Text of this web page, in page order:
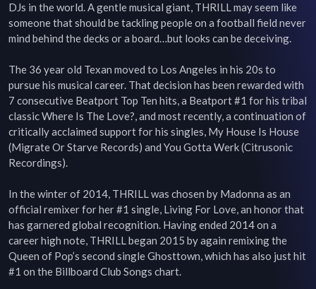
DJs in the world. A gentle musical giant, THRILL may seem like
someone that should be tackling people on a football field never
mind behind the decks or a board…but looks can be deceiving.
The 36 year old Texan moved to Los Angeles in his 20s to
pursue his musical career. That decision has been rewarded with
7 consecutive Beatport Top Ten hits, a Beatport #1 for his tribal
classic Where Is The Love?, and most recently, a continuation of
critically acclaimed support for his singles, My House Is House
(Migrate Or Starve Records) and You Gotta Werk (Citrusonic
Recordings).
In the winter of 2014, THRILL was chosen by Madonna as an
official remixer for her #1 single, Living For Love, an honor that
has garnered global recognition. Having ended 2014 on a
career high note, THRILL began 2015 by again remixing the
Queen of Pop’s second single Ghosttown, which has also just hit
#1 on the Billboard Club Songs chart.